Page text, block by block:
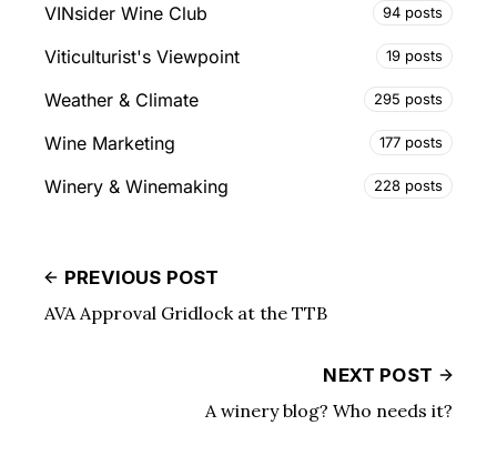
VINsider Wine Club 94 posts
Viticulturist's Viewpoint 19 posts
Weather & Climate 295 posts
Wine Marketing 177 posts
Winery & Winemaking 228 posts
PREVIOUS POST
AVA Approval Gridlock at the TTB
NEXT POST
A winery blog? Who needs it?